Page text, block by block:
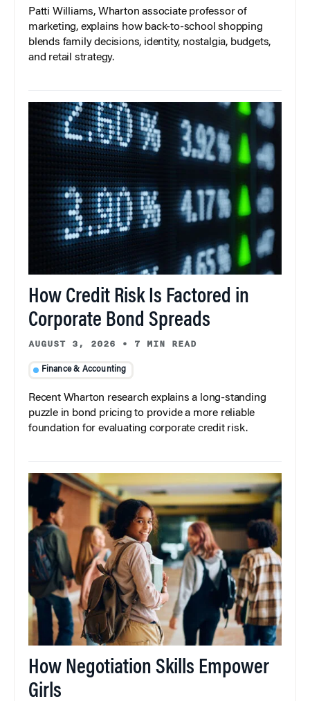
Patti Williams, Wharton associate professor of
marketing, explains how back-to-school shopping
blends family decisions, identity, nostalgia, budgets,
and retail strategy.
How Credit Risk Is Factored in
Corporate Bond Spreads
AUGUST 3, 2026 • 7 MIN READ
Finance & Accounting
Recent Wharton research explains a long-standing
puzzle in bond pricing to provide a more reliable
foundation for evaluating corporate credit risk.
How Negotiation Skills Empower
Girls